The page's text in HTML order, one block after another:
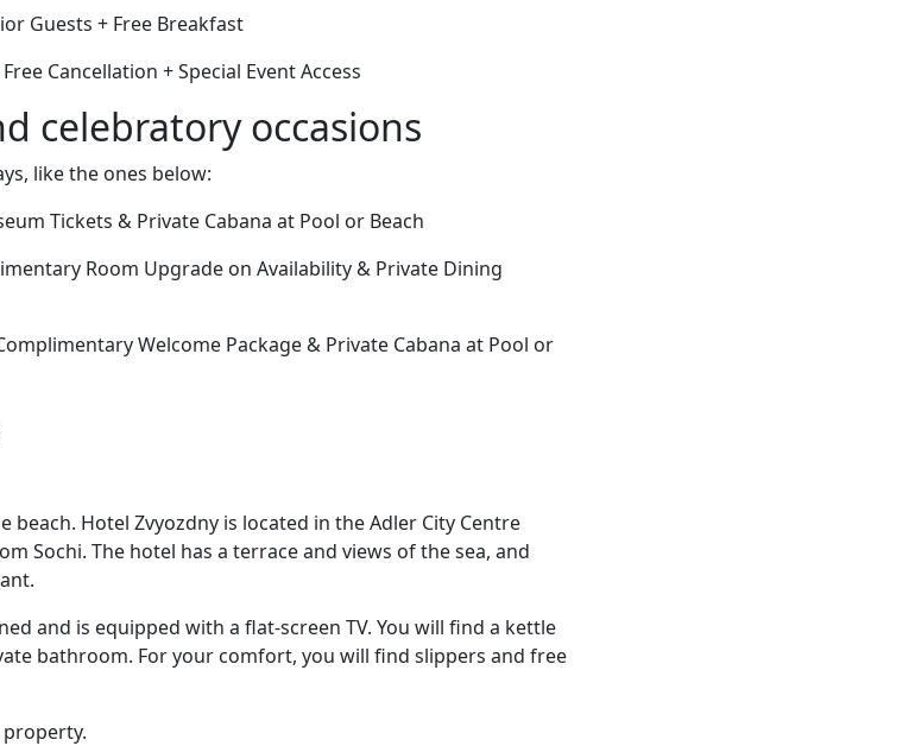
Guests + Free Breakfast
Cancellation + Special Event Access
celebratory occasions
like the ones below:
Tickets & Private Cabana at Pool or Beach
Room Upgrade on Availability & Private Dining
Welcome Package & Private Cabana at Pool or
Hotel Zvyozdny is located in the Adler City Centre
Sochi. The hotel has a terrace and views of the sea, and
and is equipped with a flat-screen TV. You will find a kettle
bathroom. For your comfort, you will find slippers and free